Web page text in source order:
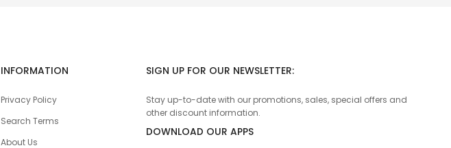
INFORMATION
Privacy Policy
Search Terms
About Us
SIGN UP FOR OUR NEWSLETTER:
Stay up-to-date with our promotions, sales, special offers and
other discount information.
DOWNLOAD OUR APPS